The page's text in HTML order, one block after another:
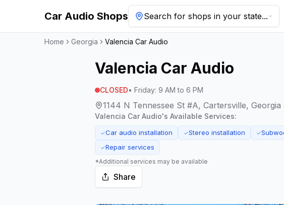
Car Audio Shops Search for shops in your state...
Home Georgia Valencia Car Audio
Valencia Car Audio
CLOSED• Friday: 9 AM to 6 PM
1144 N Tennessee St #A, Cartersville, Georgia
Valencia Car Audio's Available Services:
✓Car audio installation ✓Stereo installation ✓
✓Repair services
*Additional services may be available
Share